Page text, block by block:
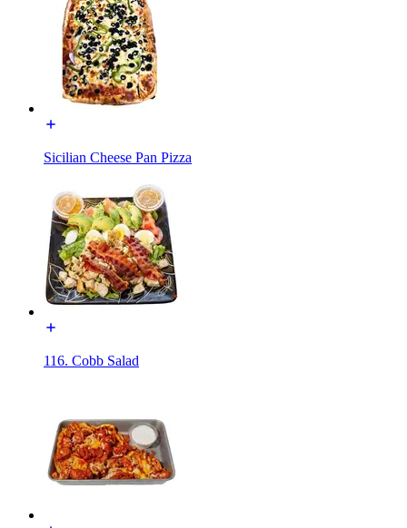
Sicilian Cheese Pan Pizza
116. Cobb Salad